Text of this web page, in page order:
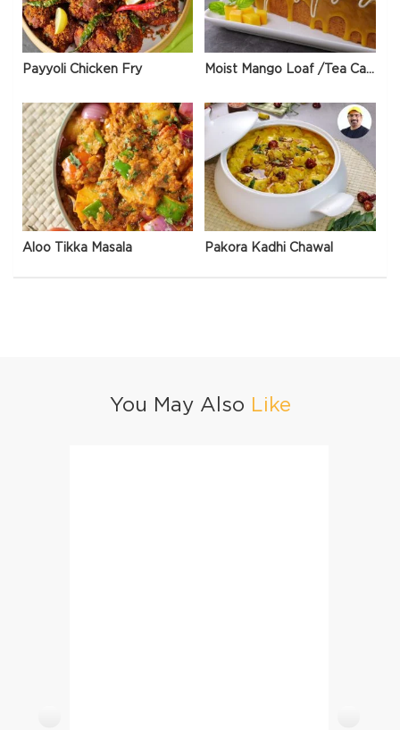
Payyoli Chicken Fry Moist Mango Loaf /Tea Cake
Aloo Tikka Masala Pakora Kadhi Chawal
You May Also Like